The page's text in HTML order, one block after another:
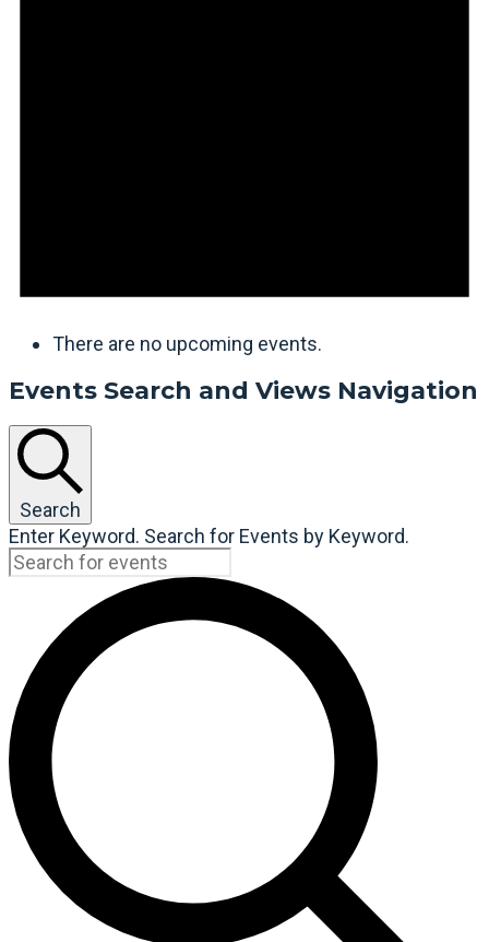
There are no upcoming events.
Events Search and Views Navigation
Search
Enter Keyword. Search for Events by Keyword.